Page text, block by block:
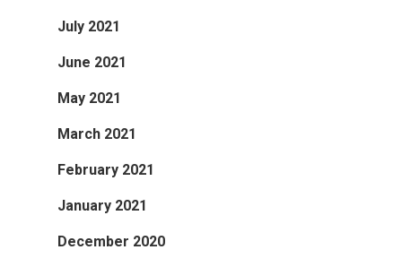
July 2021
June 2021
May 2021
March 2021
February 2021
January 2021
December 2020